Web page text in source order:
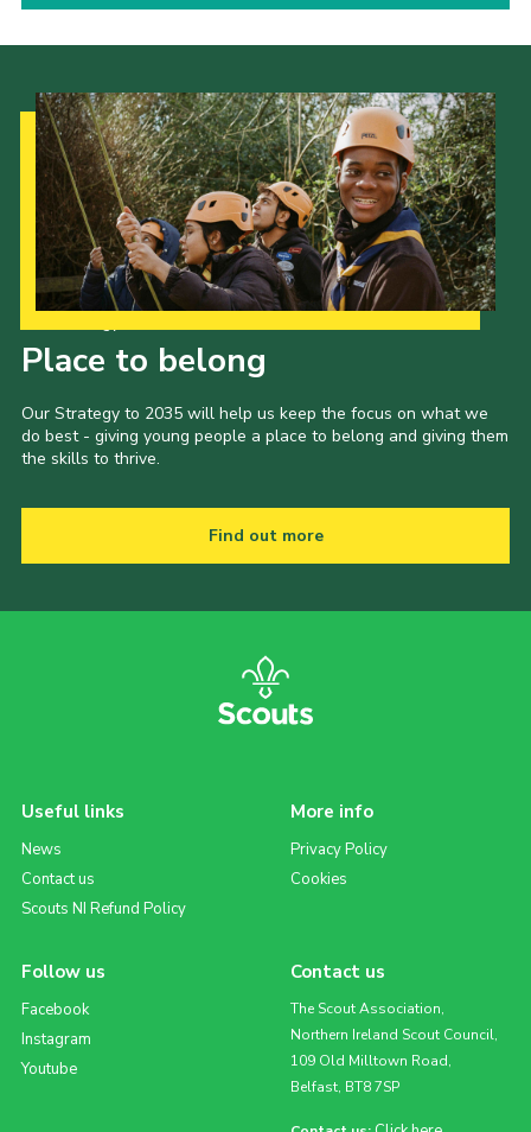
Place to belong
Our Strategy to 2035 will help us keep the focus on what we
do best - giving young people a place to belong and giving them
the skills to thrive.
Find out more
Useful links
News
Contact us
Scouts NI Refund Policy
More info
Privacy Policy
Cookies
Follow us
Facebook
Instagram
Youtube
Contact us
The Scout Association,
Northern Ireland Scout Council,
109 Old Milltown Road,
Belfast, BT8 7SP